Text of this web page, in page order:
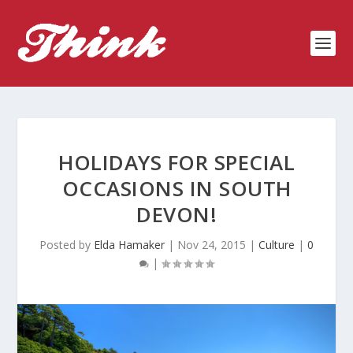
HOLIDAYS FOR SPECIAL
OCCASIONS IN SOUTH
DEVON!
Posted by Elda Hamaker | Nov 24, 2015 | Culture | 0
|